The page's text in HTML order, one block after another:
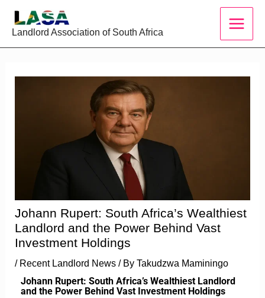
Landlord Association of South Africa
Johann Rupert: South Africa’s Wealthiest
Landlord and the Power Behind Vast
Investment Holdings
/ Recent Landlord News/ By Takudzwa Maminingo
Johann Rupert: South Africa’s Wealthiest Landlord
and the Power Behind Vast Investment Holdings